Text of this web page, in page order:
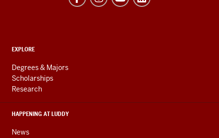
Informatics,
Engineering
resources
and
social
media
ADDITIONAL
AND
RESOURCES
EXPLORE
Degrees & Majors
Scholarships
Research
HAPPENING AT LUDDY
News